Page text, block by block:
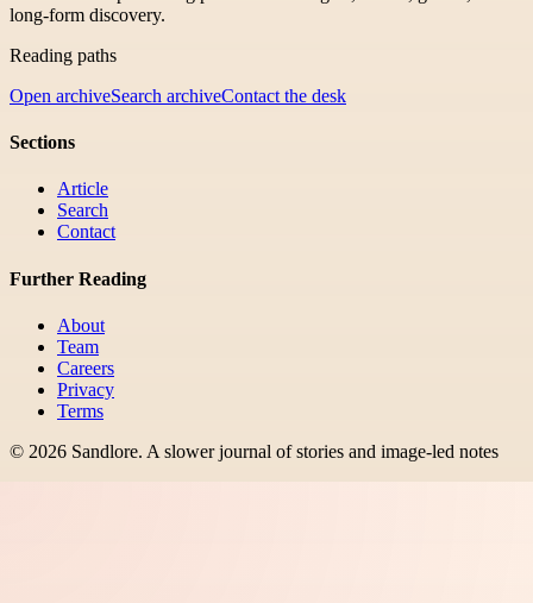
long-form discovery.
Reading paths
Open archiveSearch archiveContact the desk
Sections
Article
Search
Contact
Further Reading
About
Team
Careers
Privacy
Terms
© 2026 Sandlore. A slower journal of stories and image-led notes